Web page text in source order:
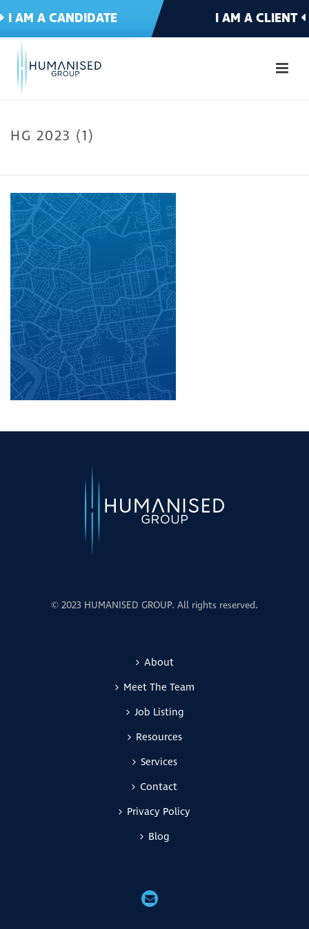
I AM A CANDIDATE I AM A CLIENT
HG 2023 (1)
© 2023 HUMANISED GROUP. All rights reserved.
About
Meet The Team
Job Listing
Resources
Services
Contact
Privacy Policy
Blog